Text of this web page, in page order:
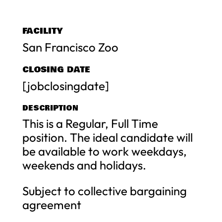
FACILITY
San Francisco Zoo
CLOSING DATE
[jobclosingdate]
DESCRIPTION
This is a Regular, Full Time
position. The ideal candidate will
be available to work weekdays,
weekends and holidays.
Subject to collective bargaining
agreement